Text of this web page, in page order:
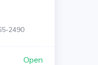
2490
Open